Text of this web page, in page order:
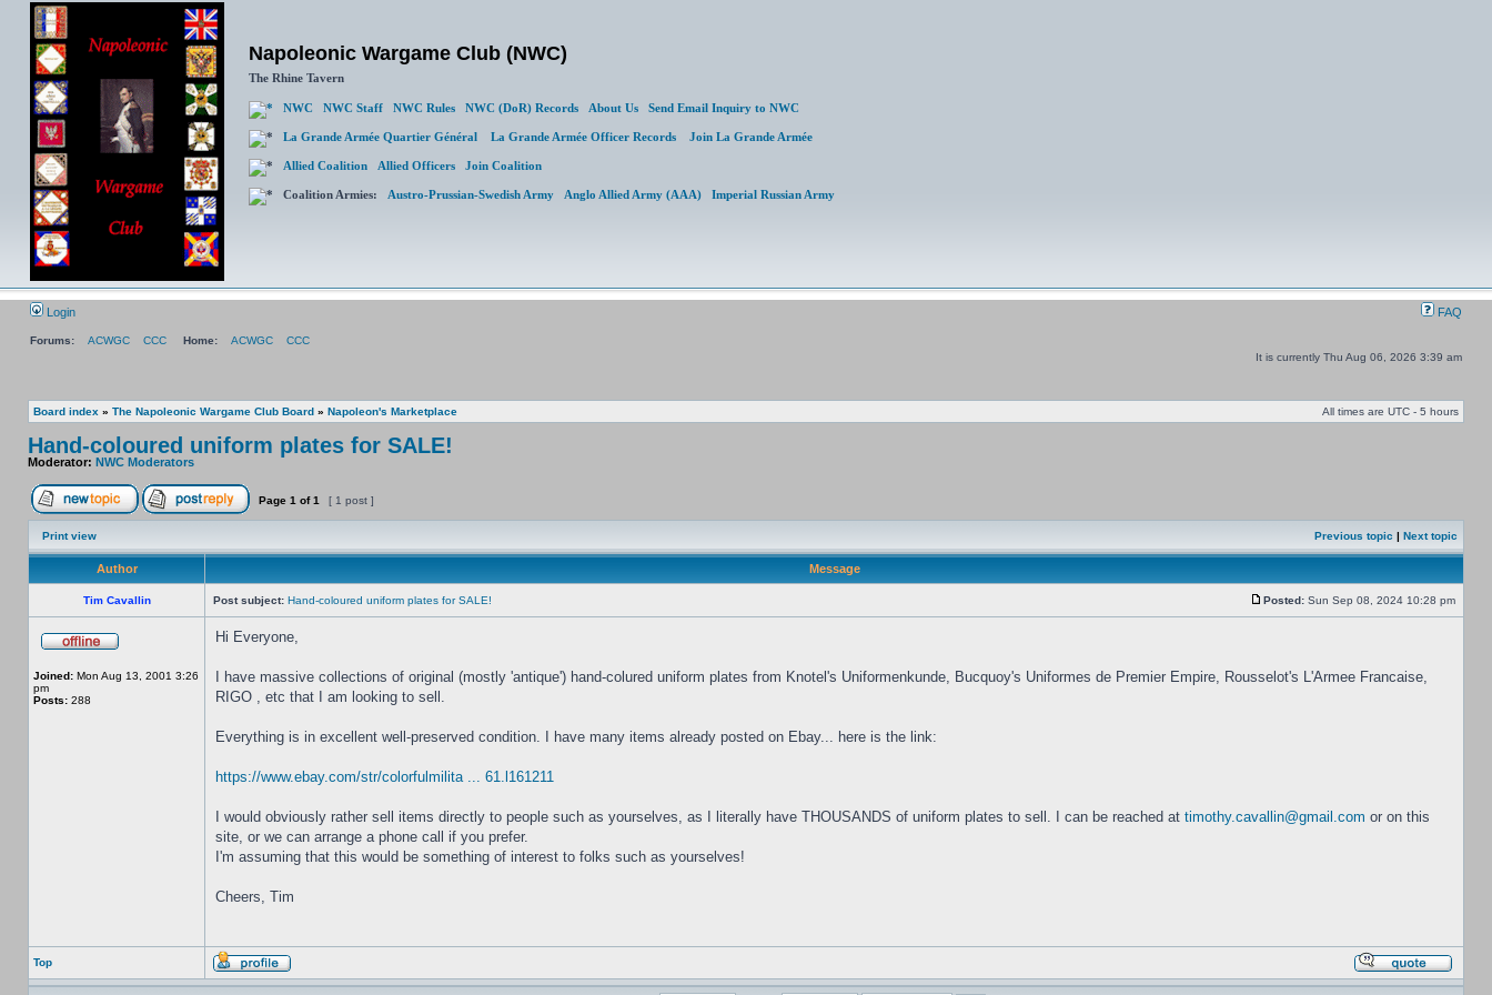
Napoleonic Wargame Club (NWC)
The Rhine Tavern
NWC NWC Staff NWC Rules NWC (DoR) Records About Us Send Email Inquiry to NWC
La Grande Armée Quartier Général La Grande Armée Officer Records Join La Grande Armée
Allied Coalition Allied Officers Join Coalition
Coalition Armies: Austro-Prussian-Swedish Army Anglo Allied Army (AAA) Imperial Russian Army
Login FAQ
Forums: ACWGC CCC Home: ACWGC
CCC
It is currently Thu Aug 06, 2026 3:39 am
Board index » The Napoleonic Wargame Club Board » Napoleon's Marketplace All times are UTC - 5 hours
Hand-coloured uniform plates for SALE!
Moderator: NWC Moderators
Page 1 of1 [ 1 post ]
Print view Previous topic | Next topic
Author Message
Tim Cavallin Post subject: Hand-coloured uniform plates for SALE! Posted: Sun Sep 08, 2024 10:28 pm
Joined: Mon Aug 13, 2001 3:26
pm
Posts: 288
Hi Everyone,
I have massive collections of original (mostly 'antique') hand-colured uniform plates from Knotel's Uniformenkunde, Bucquoy's Uniformes de Premier Empire, Rousselot's L'Armee Francaise,
RIGO , etc that I am looking to sell.
Everything is in excellent well-preserved condition. I have many items already posted on Ebay... here is the link:
https://www.ebay.com/str/colorfulmilita ... 61.l161211
I would obviously rather sell items directly to people such as yourselves, as I literally have THOUSANDS of uniform plates to sell. I can be reached at timothy.cavallin@gmail.com or on this
site, or we can arrange a phone call if you prefer.
I'm assuming that this would be something of interest to folks such as yourselves!
Cheers, Tim
Top